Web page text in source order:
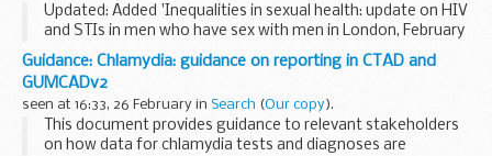
Updated: Added 'Inequalities in sexual health: update on HIV
and STIs in men who have sex with men in London, February
2016' report and slides.
This report on HIV and sexually transmitted infections
(STIs...
Guidance: Chlamydia: guidance on reporting in CTAD and
GUMCADv2
seen at 16:33, 26 February in Search (Our copy).
This document provides guidance to relevant stakeholders
on how data for chlamydia tests and diagnoses are